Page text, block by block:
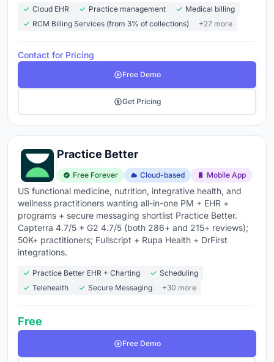
Cloud EHR Practice management
Medical billing
RCM Billing Services (from 3% of collections)
+27 more
Contact for Pricing
Free Demo
Get Pricing
Practice Better
Free Forever Cloud-based Mobile App
US functional medicine, nutrition, integrative health, and
wellness practitioners wanting all-in-one PM + EHR +
programs + secure messaging shortlist Practice Better.
Capterra 4.7/5 + G2 4.7/5 (both 286+ and 215+ reviews);
50K+ practitioners; Fullscript + Rupa Health + DrFirst
integrations.
Practice Better EHR + Charting
Scheduling
Telehealth
Secure Messaging +30 more
Free
Free Demo